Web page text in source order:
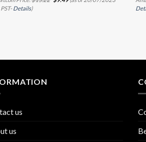
price
price
Details)
us
us